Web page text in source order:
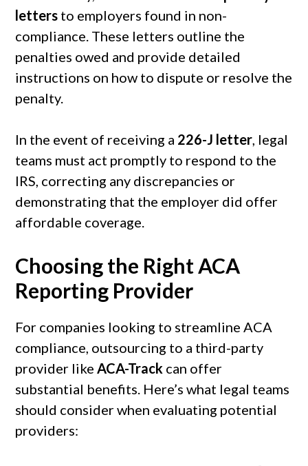
letters to employers found in non-
compliance. These letters outline the
penalties owed and provide detailed
instructions on how to dispute or resolve the
penalty.
In the event of receiving a 226-J letter, legal
teams must act promptly to respond to the
IRS, correcting any discrepancies or
demonstrating that the employer did offer
affordable coverage.
Choosing the Right ACA
Reporting Provider
For companies looking to streamline ACA
compliance, outsourcing to a third-party
provider likeACA-Track can offer
substantial benefits. Here’s what legal teams
should consider when evaluating potential
providers: